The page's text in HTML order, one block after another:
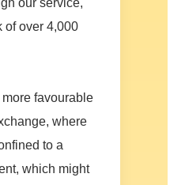
our service,
of over 4,000
favourable
where
to a
which might